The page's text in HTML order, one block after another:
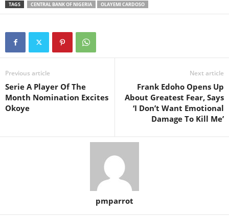
TAGS CENTRAL BANK OF NIGERIA OLAYEMI CARDOSO
Previous article
Serie A Player Of The
Month Nomination Excites
Okoye
Next article
Frank Edoho Opens Up
About Greatest Fear, Says
‘I Don’t Want Emotional
Damage To Kill Me’
pmparrot